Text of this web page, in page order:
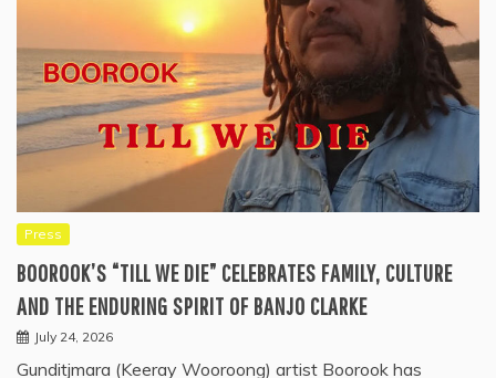
Press
BOOROOK’S “TILL WE DIE” CELEBRATES FAMILY, CULTURE
AND THE ENDURING SPIRIT OF BANJO CLARKE
July 24, 2026
Gunditjmara (Keeray Wooroong) artist Boorook has